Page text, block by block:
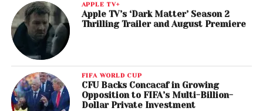
APPLE TV+
Apple TV’s ‘Dark Matter’ Season 2
Thrilling Trailer and August Premiere
FIFA WORLD CUP
CFU Backs Concacaf in Growing
Opposition to FIFA’s Multi-Billion-
Dollar Private Investment